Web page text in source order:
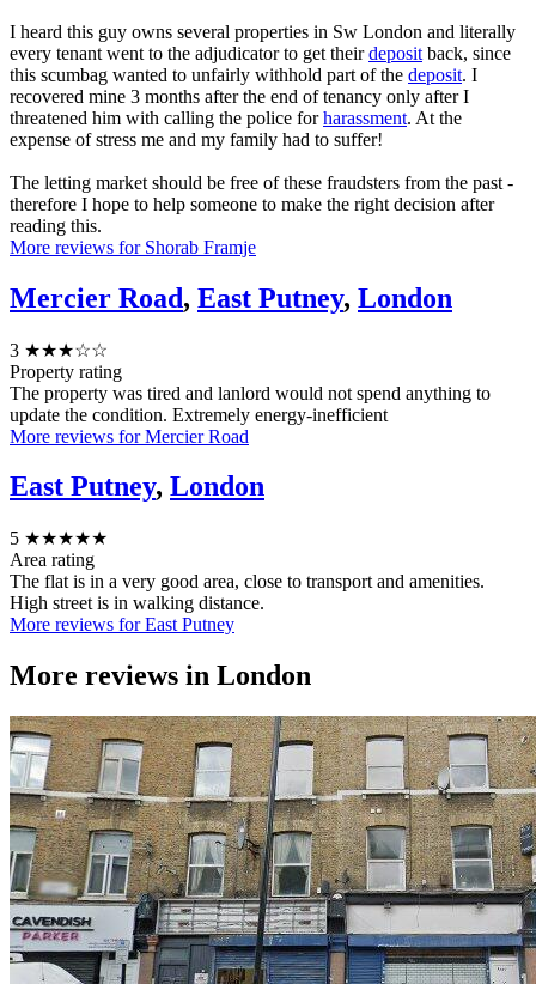
I heard this guy owns several properties in Sw London and literally
every tenant went to the adjudicator to get theirdeposit back, since
this scumbag wanted to unfairly withhold part of the deposit. I
recovered mine 3 months after the end of tenancy only after I
threatened him with calling the police forharassment. At the
expense of stress me and my family had to suffer!
The letting market should be free of these fraudsters from the past -
therefore I hope to help someone to make the right decision after
reading this.
More reviews for Shorab Framje
Mercier Road, East Putney, London
3 ★★★☆☆
Property rating
The property was tired and lanlord would not spend anything to
update the condition. Extremely energy-inefficient
More reviews for Mercier Road
East Putney, London
5 ★★★★★
Area rating
The flat is in a very good area, close to transport and amenities.
High street is in walking distance.
More reviews for East Putney
More reviews in London